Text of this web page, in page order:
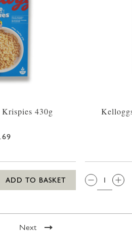
430g
ADD TO BASKET
QTY:
Next